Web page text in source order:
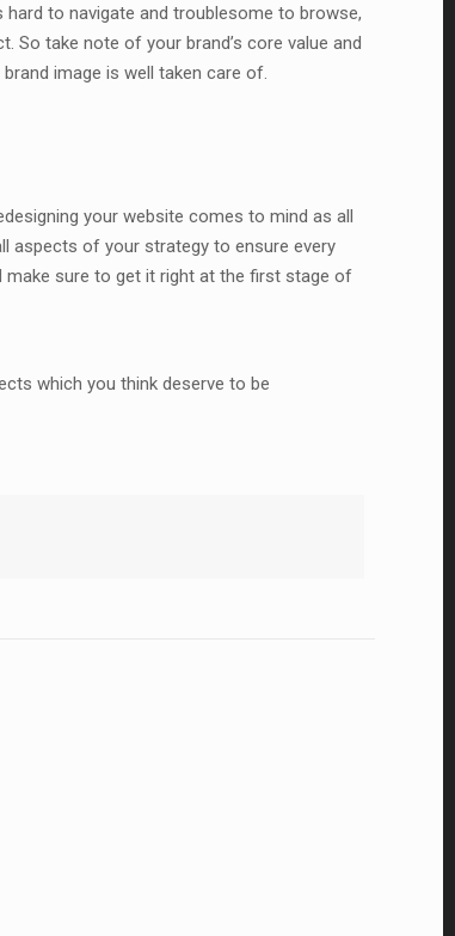
to navigate and troublesome to browse,
take note of your brand’s core value and
image is well taken care of.
your website comes to mind as all
aspects of your strategy to ensure every
make sure to get it right at the first stage of
which you think deserve to be